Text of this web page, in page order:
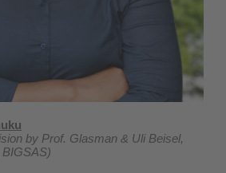
by Prof. Glasman & Uli Beisel,